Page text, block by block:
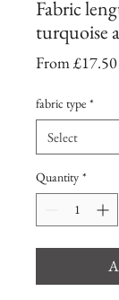
Fabric
turquoise
From£17.50
fabric type *
Quantity *